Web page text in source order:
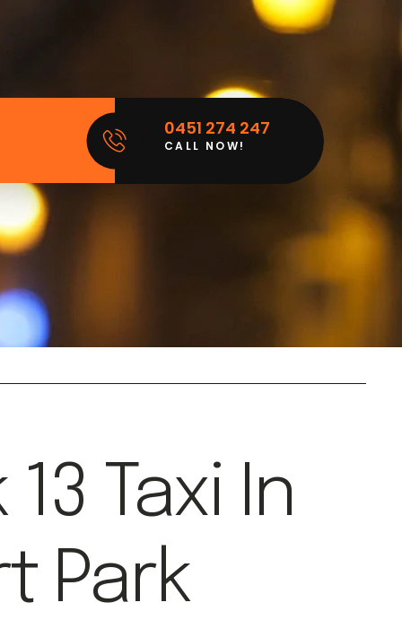
0451 274 247
CALL NOW!
Taxi In
Park